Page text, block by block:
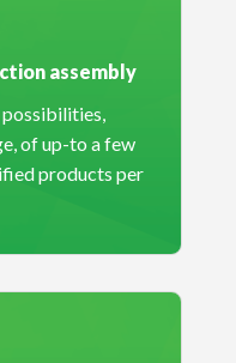
assembly
of up-to a few
products per